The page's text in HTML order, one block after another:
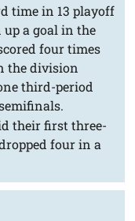
time in 13 playoff
up a goal in the
four times
the division
third-period
their first three-
four in a